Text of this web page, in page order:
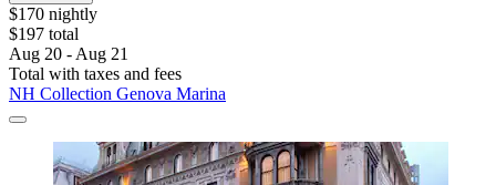
$170 nightly
$197 total
Aug 20 - Aug 21
Total with taxes and fees
NH Collection Genova Marina